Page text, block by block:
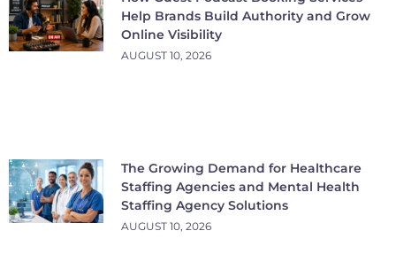
Help Brands Build Authority and Grow
Online Visibility
AUGUST 10, 2026
The Growing Demand for Healthcare
Staffing Agencies and Mental Health
Staffing Agency Solutions
AUGUST 10, 2026